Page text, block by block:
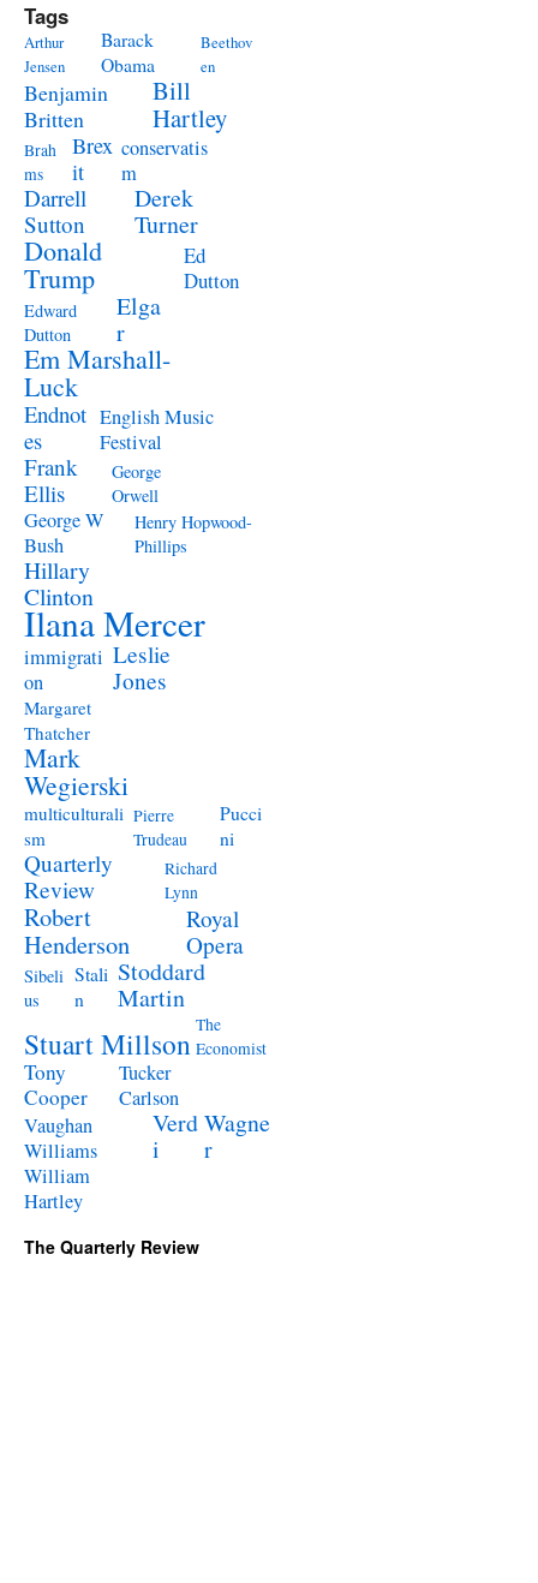
Tags
Arthur
Jensen
Barack
Obama
Beethov
en
Benjamin
Britten
Bill
Hartley
Brah
ms
Brex
it
conservatis
m
Darrell
Sutton
Derek
Turner
Donald
Trump
Ed
Dutton
Edward
Dutton
Elga
r
Em Marshall-
Luck
Endnot
es
English Music
Festival
Frank
Ellis
George
Orwell
George W
Bush
Henry Hopwood-
Phillips
Hillary
Clinton
Ilana Mercer
immigrati
on
Leslie
Jones
Margaret
Thatcher
Mark
Wegierski
multiculturali
sm
Pierre
Trudeau
Pucci
ni
Quarterly
Review
Richard
Lynn
Robert
Henderson
Royal
Opera
Sibeli
us
Stali
n
Stoddard
Martin
Stuart Millson The
Economist
Tony
Cooper
Tucker
Carlson
Vaughan
Williams
Verd
i
Wagne
r
William
Hartley
The Quarterly Review